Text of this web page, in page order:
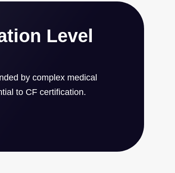
Level
by complex medical
to CF certification.